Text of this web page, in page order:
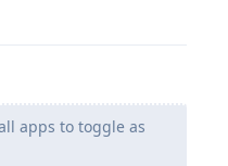
apps to toggle as